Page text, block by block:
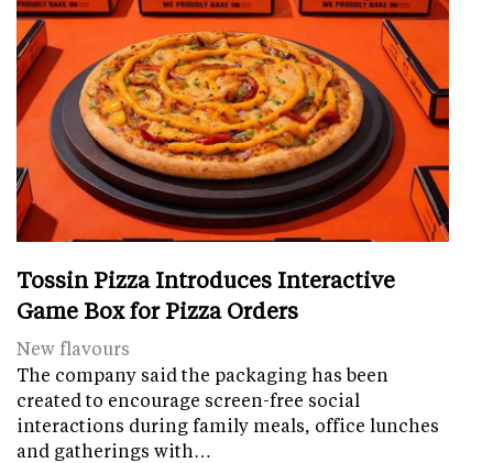
Tossin Pizza Introduces Interactive
Game Box for Pizza Orders
New flavours
The company said the packaging has been
created to encourage screen-free social
interactions during family meals, office lunches
and gatherings with…